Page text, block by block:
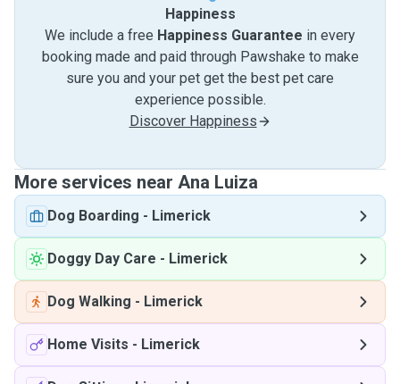
Happiness
We include a free Happiness Guarantee in every
booking made and paid through Pawshake to make
sure you and your pet get the best pet care
experience possible.
Discover Happiness
More services near Ana Luiza
Dog Boarding - Limerick
Doggy Day Care - Limerick
Dog Walking - Limerick
Home Visits - Limerick